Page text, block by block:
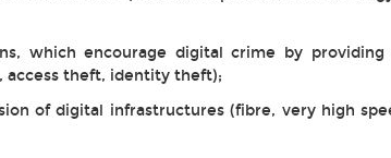
which encourage digital crime by
theft, identity theft);
of digital infrastructures (fibre, very high